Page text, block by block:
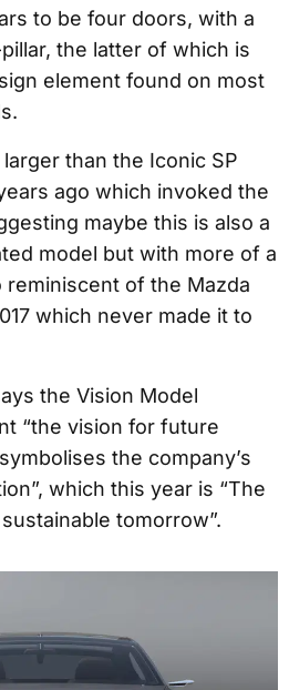
to be four doors, with a
the latter of which is
element found on most
than the Iconic SP
ago which invoked the
maybe this is also a
model but with more of a
reminiscent of the Mazda
which never made it to
the Vision Model
“the vision for future
the company’s
which this year is “The
tomorrow”.